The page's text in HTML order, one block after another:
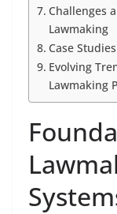
Challenges
Lawmaking
Case
Evolving
Lawmaking